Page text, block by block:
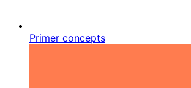
Primer concepts